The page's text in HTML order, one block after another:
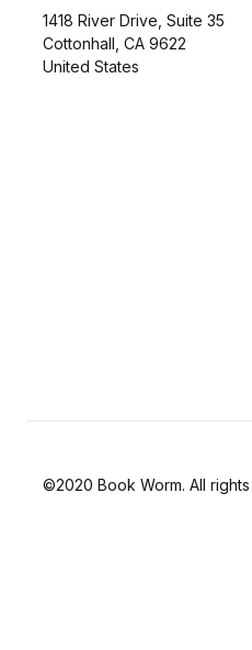
1418 River Drive, Suite 35
Cottonhall, CA 9622
United States
©2020 Book Worm. All